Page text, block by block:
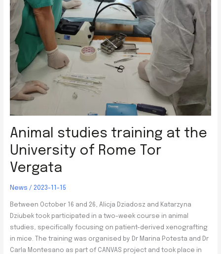
Animal studies training at the
University of Rome Tor
Vergata
News / 2023-11-15
Between October 16 and 26, Alicja Dziadosz and Katarzyna
Dziubek took participated in a two-week course in animal
studies, specifically focusing on patient-derived xenografting
in mice. The training was organised by Dr Marina Potesta and Dr
Carla Montesano as part of CANVAS project and took place in